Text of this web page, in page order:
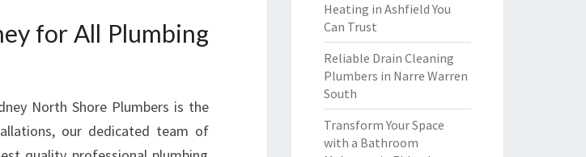
for All Plumbing
North Shore Plumbers is the
our dedicated team of
Heating in Ashfield You
Can Trust
Reliable Drain Cleaning
Plumbers in Narre Warren
South
Transform Your Space
with a Bathroom